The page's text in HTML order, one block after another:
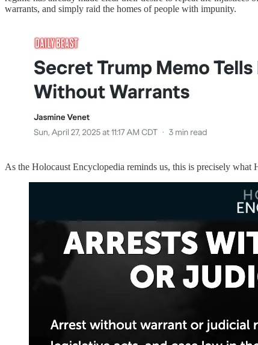
warrants, and simply raid the homes of people with impunity.
As the Holocaust Encyclopedia reminds us, this is precisely what